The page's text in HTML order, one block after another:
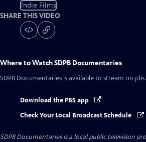
Indie Films
SHARE THIS VIDEO
Where to WatchSDPB Documentaries
SDPB Documentaries is available to stream on
Download the PBS app
Check Your Local Broadcast Schedule
SDPB Documentariesis a local public television